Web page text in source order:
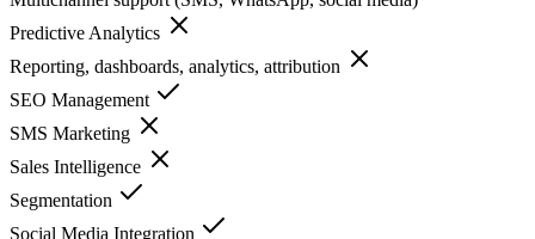
Predictive Analytics
Reporting, dashboards, analytics, attribution
SEO Management
SMS Marketing
Sales Intelligence
Segmentation
Social Media Integration